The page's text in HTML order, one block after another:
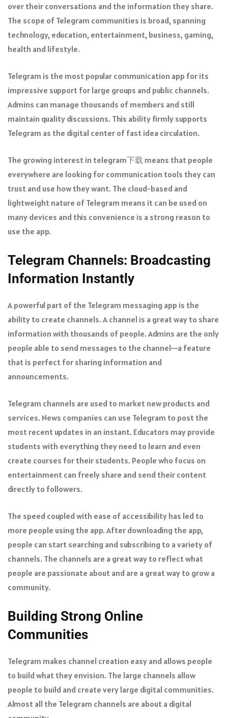
over their conversations and the information they share.
The scope of Telegram communities is broad, spanning
technology, education, entertainment, business, gaming,
health and lifestyle.
Telegram is the most popular communication app for its
impressive support for large groups and public channels.
Admins can manage thousands of members and still
maintain quality discussions. This ability firmly supports
Telegram as the digital center of fast idea circulation.
The growing interest in telegram下载 means that people
everywhere are looking for communication tools they can
trust and use how they want. The cloud-based and
lightweight nature of Telegram means it can be used on
many devices and this convenience is a strong reason to
use the app.
Telegram Channels: Broadcasting
Information Instantly
A powerful part of the Telegram messaging app is the
ability to create channels. A channel is a great way to share
information with thousands of people. Admins are the only
people able to send messages to the channel—a feature
that is perfect for sharing information and
announcements.
Telegram channels are used to market new products and
services. News companies can use Telegram to post the
most recent updates in an instant. Educators may provide
students with everything they need to learn and even
create courses for their students. People who focus on
entertainment can freely share and send their content
directly to followers.
The speed coupled with ease of accessibility has led to
more people using the app. After downloading the app,
people can start searching and subscribing to a variety of
channels. The channels are a great way to reflect what
people are passionate about and are a great way to grow a
community.
Building Strong Online
Communities
Telegram makes channel creation easy and allows people
to build what they envision. The large channels allow
people to build and create very large digital communities.
Almost all the Telegram channels are about a digital